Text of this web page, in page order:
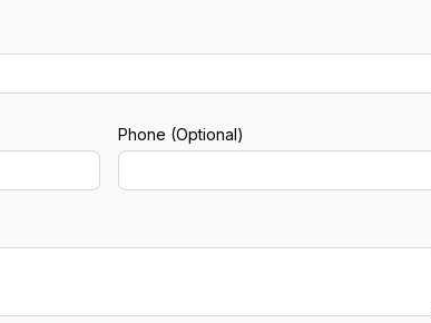
Phone (Optional)